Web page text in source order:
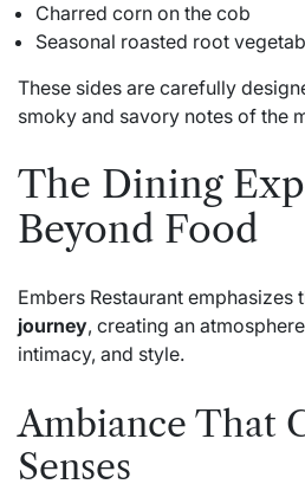
Charred corn on the cob
Seasonal roasted root
These sides are carefully
smoky and savory notes of the
The Dining
Beyond Food
Embers Restaurant emphasizes
journey, creating an
intimacy, and style.
Ambiance That
Senses